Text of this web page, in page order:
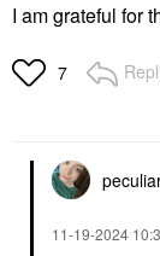
I am grateful for
7
‎11-19-2024